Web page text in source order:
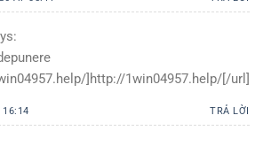
]http://1win04957.help/[/url]
TRẢ LỜI